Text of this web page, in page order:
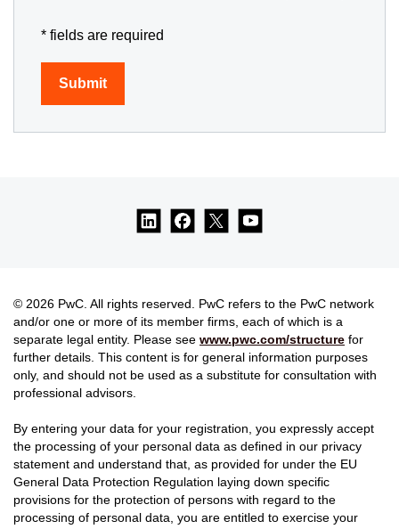
* fields are required
Submit
© 2026 PwC. All rights reserved. PwC refers to the PwC network
and/or one or more of its member firms, each of which is a
separate legal entity. Please see www.pwc.com/structure for
further details. This content is for general information purposes
only, and should not be used as a substitute for consultation with
professional advisors.
By entering your data for your registration, you expressly accept
the processing of your personal data as defined in our privacy
statement and understand that, as provided for under the EU
General Data Protection Regulation laying down specific
provisions for the protection of persons with regard to the
processing of personal data, you are entitled to exercise your